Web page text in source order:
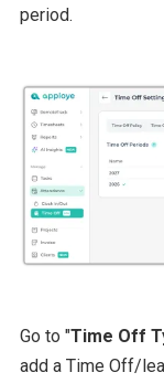
period.
Go to "Time Off
add a Time Off/